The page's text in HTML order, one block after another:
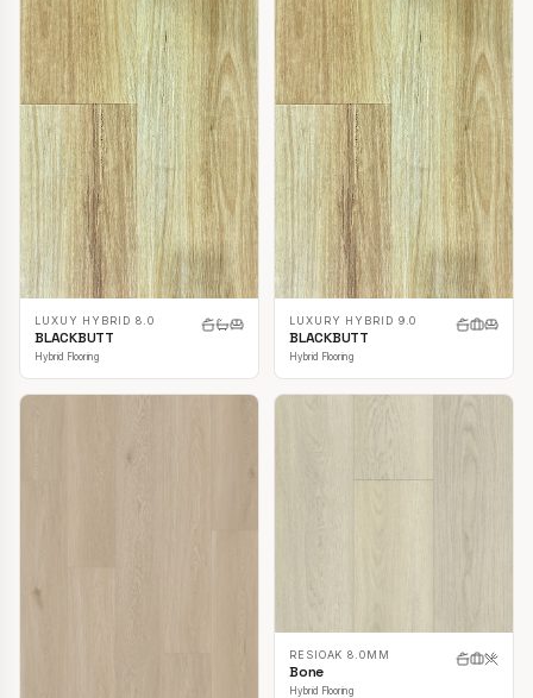
LUXUY HYBRID 8.0
BLACKBUTT
Hybrid Flooring
LUXURY HYBRID 9.0
BLACKBUTT
Hybrid Flooring
RESIOAK 8.0MM
Bone
Hybrid Flooring